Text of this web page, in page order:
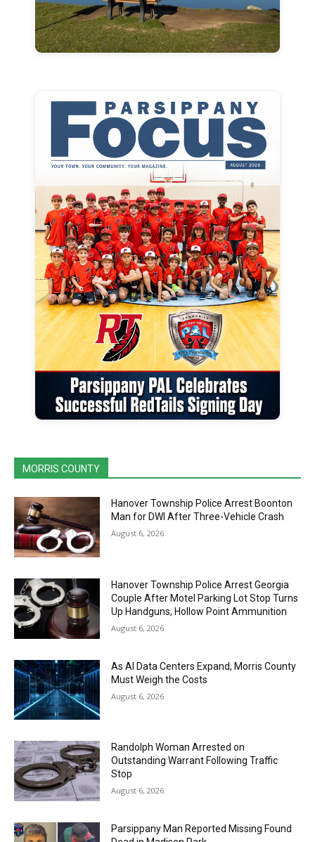
MORRIS COUNTY
Hanover Township Police Arrest Boonton
Man for DWI After Three-Vehicle Crash
August 6, 2026
Hanover Township Police Arrest Georgia
Couple After Motel Parking Lot Stop Turns
Up Handguns, Hollow Point Ammunition
August 6, 2026
As AI Data Centers Expand, Morris County
Must Weigh the Costs
August 6, 2026
Randolph Woman Arrested on
Outstanding Warrant Following Traffic
Stop
August 6, 2026
Parsippany Man Reported Missing Found